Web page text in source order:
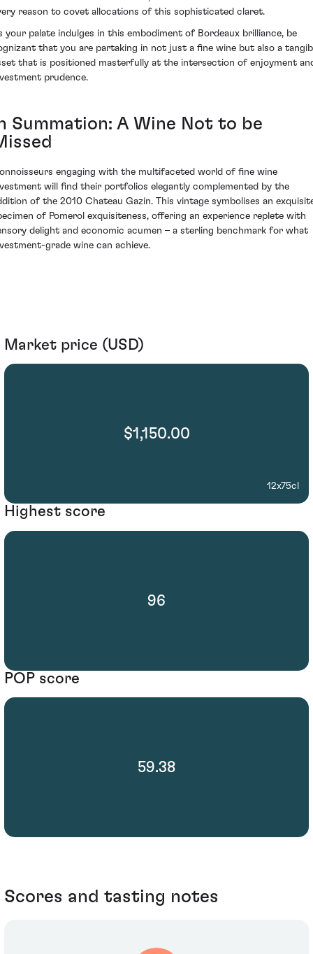
reason to covet allocations of this sophisticated claret.
your palate indulges in this embodiment of Bordeaux brilliance, be
that you are partaking in not just a fine wine but also a
that is positioned masterfully at the intersection of enjoyment
prudence.
Summation: A Wine Not to be
engaging with the multifaceted world of fine wine
will find their portfolios elegantly complemented by the
of the 2010 Chateau Gazin. This vintage symbolises an
of Pomerol exquisiteness, offering an experience replete with
delight and economic acumen – a sterling benchmark for what
grade wine can achieve.
Market price (USD)
$1,150.00
12x75cl
Highest score
96
POP score
59.38
Scores and tasting notes